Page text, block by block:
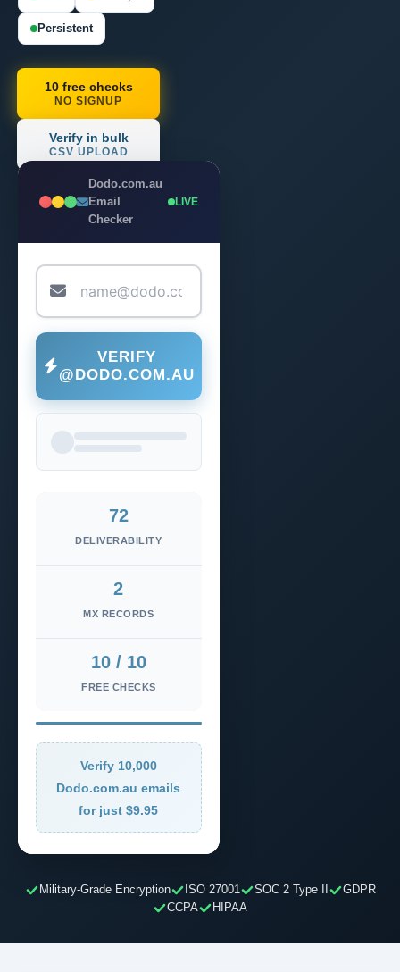
Persistent
10 free checks
NO SIGNUP
Verify in bulk
CSV UPLOAD
Dodo.com.au
Email
Checker
LIVE
VERIFY
@DODO.COM.AU
72
DELIVERABILITY
2
MX RECORDS
10 / 10
FREE CHECKS
Verify 10,000
Dodo.com.au emails
for just $9.95
Military-Grade Encryption ISO 27001 SOC 2 Type II
GDPR
CCPA
HIPAA